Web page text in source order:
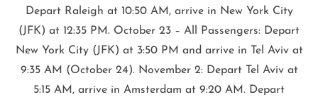
Depart Raleigh at 10:50 AM, arrive in New York City
(JFK) at 12:35 PM. October 23 – All Passengers: Depart
New York City (JFK) at 3:50 PM and arrive in Tel Aviv at
9:35 AM (October 24). November 2: Depart Tel Aviv at
5:15 AM, arrive in Amsterdam at 9:20 AM. Depart